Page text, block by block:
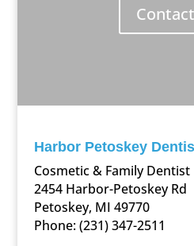
Harbor Petoskey
Cosmetic & Family
2454 Harbor-Petoskey Rd
Petoskey, MI 49770
Phone:(231) 347-2511